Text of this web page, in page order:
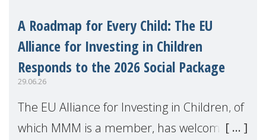
A Roadmap for Every Child: The EU
Alliance for Investing in Children
Responds to the 2026 Social Package
29.06.26
The EU Alliance for Investing in Children, of
which MMM is a member, has welcomed